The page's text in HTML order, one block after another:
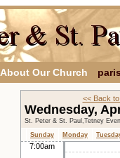
About Our Church
<< Back
Wednesday,
St. Peter & St. Paul,Tetney
Sunday
Monday
7:00am